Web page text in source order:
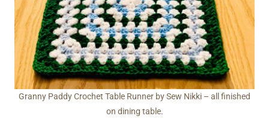
Granny Paddy Crochet Table Runner by Sew Nikki – all finished
on dining table.